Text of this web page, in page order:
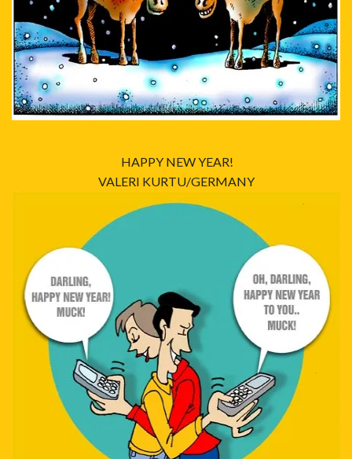
HAPPY NEW YEAR!
VALERI KURTU/GERMANY